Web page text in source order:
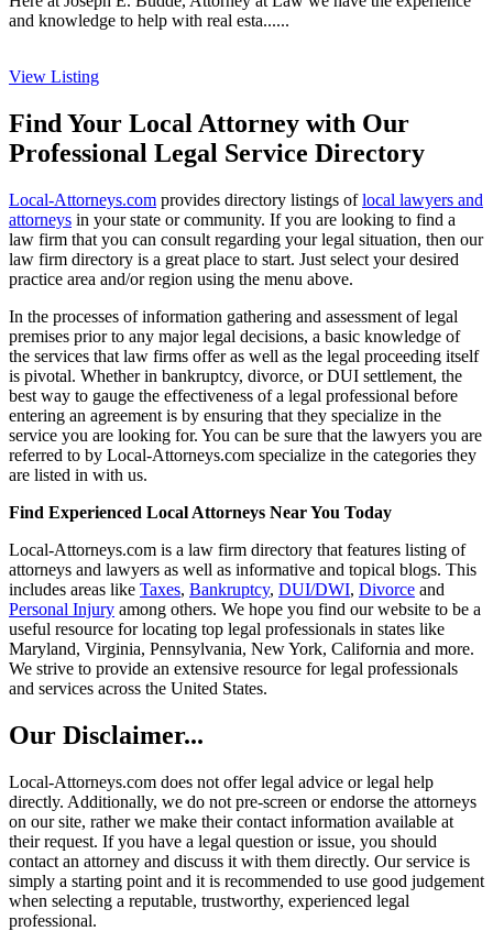
and knowledge to help with real esta......
View Listing
Find Your Local Attorney with Our
Professional Legal Service Directory
Local-Attorneys.com provides directory listings oflocal lawyers and
attorneys in your state or community. If you are looking to find a
law firm that you can consult regarding your legal situation, then our
law firm directory is a great place to start. Just select your desired
practice area and/or region using the menu above.
In the processes of information gathering and assessment of legal
premises prior to any major legal decisions, a basic knowledge of
the services that law firms offer as well as the legal proceeding itself
is pivotal. Whether in bankruptcy, divorce, or DUI settlement, the
best way to gauge the effectiveness of a legal professional before
entering an agreement is by ensuring that they specialize in the
service you are looking for. You can be sure that the lawyers you are
referred to by Local-Attorneys.com specialize in the categories they
are listed in with us.
Find Experienced Local Attorneys Near You Today
Local-Attorneys.com is a law firm directory that features listing of
attorneys and lawyers as well as informative and topical blogs. This
includes areas like Taxes, Bankruptcy, DUI/DWI, Divorce and
Personal Injury among others. We hope you find our website to be a
useful resource for locating top legal professionals in states like
Maryland, Virginia, Pennsylvania, New York, California and more.
We strive to provide an extensive resource for legal professionals
and services across the United States.
Our Disclaimer...
Local-Attorneys.com does not offer legal advice or legal help
directly. Additionally, we do not pre-screen or endorse the attorneys
on our site, rather we make their contact information available at
their request. If you have a legal question or issue, you should
contact an attorney and discuss it with them directly. Our service is
simply a starting point and it is recommended to use good judgement
when selecting a reputable, trustworthy, experienced legal
professional.